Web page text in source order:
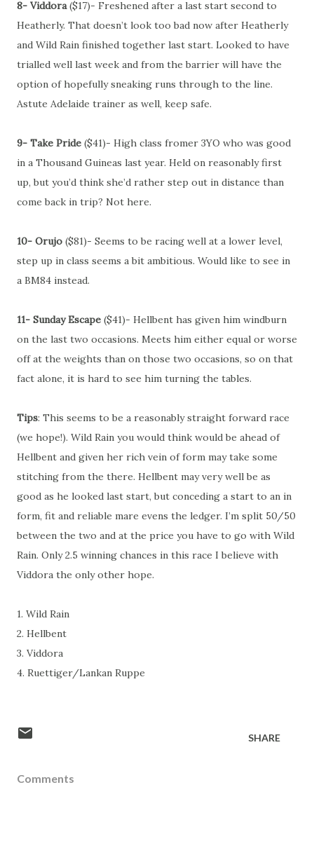
8- Viddora($17)- Freshened after a last start second to
Heatherly. That doesn’t look too bad now after Heatherly
and Wild Rain finished together last start. Looked to have
trialled well last week and from the barrier will have the
option of hopefully sneaking runs through to the line.
Astute Adelaide trainer as well, keep safe.
9- Take Pride ($41)- High class fromer 3YO who was good
in a Thousand Guineas last year. Held on reasonably first
up, but you’d think she’d rather step out in distance than
come back in trip? Not here.
10- Orujo ($81)- Seems to be racing well at a lower level,
step up in class seems a bit ambitious. Would like to see in
a BM84 instead.
11- Sunday Escape ($41)- Hellbent has given him windburn
on the last two occasions. Meets him either equal or worse
off at the weights than on those two occasions, so on that
fact alone, it is hard to see him turning the tables.
Tips: This seems to be a reasonably straight forward race
(we hope!). Wild Rain you would think would be ahead of
Hellbent and given her rich vein of form may take some
stitching from the there. Hellbent may very well be as
good as he looked last start, but conceding a start to an in
form, fit and reliable mare evens the ledger. I’m split 50/50
between the two and at the price you have to go with Wild
Rain. Only 2.5 winning chances in this race I believe with
Viddora the only other hope.
1. Wild Rain
2. Hellbent
3. Viddora
4. Ruettiger/Lankan Ruppe
SHARE
Comments